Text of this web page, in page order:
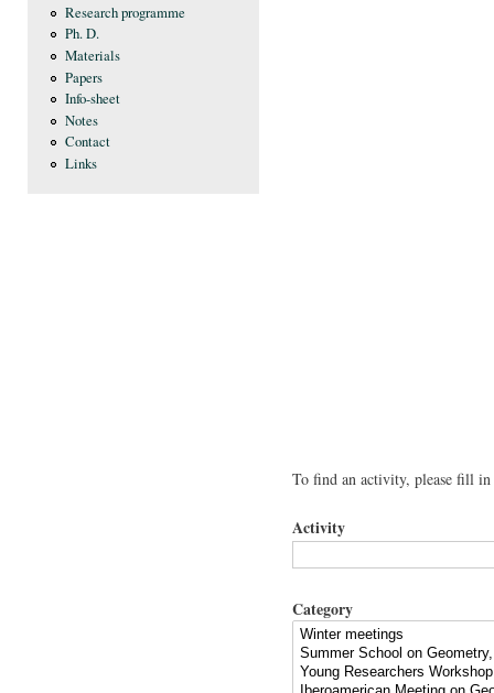
Research programme
Ph. D.
Materials
Papers
Info-sheet
Notes
Contact
Links
To find an activity, please fill
Activity
Category